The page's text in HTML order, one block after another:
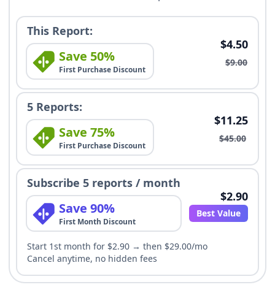
This Report:
Save 50%
First Purchase Discount
$4.50
$9.00
5 Reports:
Save 75%
First Purchase Discount
$11.25
$45.00
Subscribe 5 reports / month
Save 90%
First Month Discount
$2.90
Best Value
Start 1st month for $2.90 → then $29.00/mo
Cancel anytime, no hidden fees